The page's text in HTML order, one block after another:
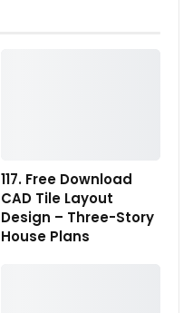
117. Free Download
CAD Tile Layout
Design – Three-Story
House Plans